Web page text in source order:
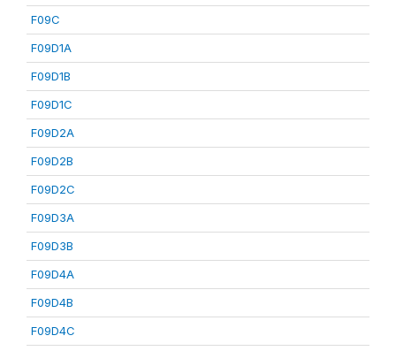
F09C
F09D1A
F09D1B
F09D1C
F09D2A
F09D2B
F09D2C
F09D3A
F09D3B
F09D4A
F09D4B
F09D4C